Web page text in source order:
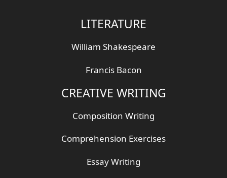
LITERATURE
William Shakespeare
Francis Bacon
CREATIVE WRITING
Composition Writing
Comprehension Exercises
Essay Writing